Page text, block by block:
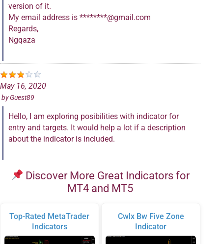
version of it.
My email address is ********@gmail.com
Regards,
Ngqaza
May 16, 2020
byGuest89
Hello, I am exploring posibilities with indicator for
entry and targets. It would help a lot if a description
about the indicator is included.
Discover More Great Indicators for
MT4 and MT5
Top-Rated MetaTrader
Indicators
Cwlx Bw Five Zone
Indicator